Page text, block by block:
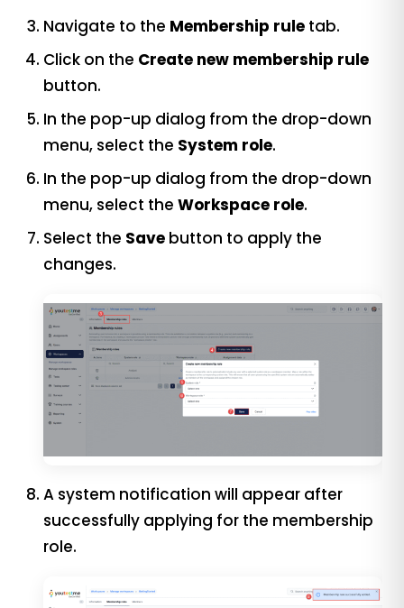
Navigate to the Membership rule tab.
Click on the Create new membership rule
button.
In the pop-up dialog from the drop-down
menu, select the System role.
In the pop-up dialog from the drop-down
menu, select the Workspace role.
Select the Save button to apply the
changes.
A system notification will appear after
successfully applying for the membership
role.